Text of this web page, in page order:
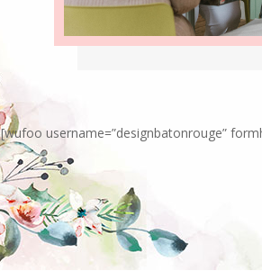
[wufoo username=”designbatonrouge”